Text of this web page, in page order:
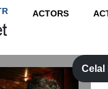
ACTORS
Celal